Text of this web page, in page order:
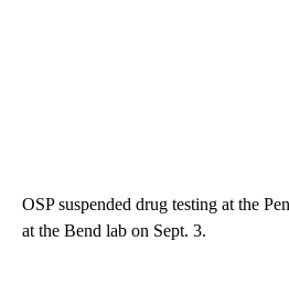
OSP suspended drug testing at the
at the Bend lab on Sept. 3.